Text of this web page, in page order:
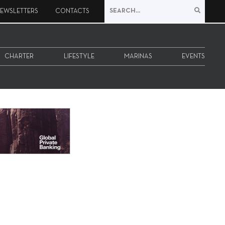
CONTACTS
CHARTER LIFESTYLE MARINAS EVENTS